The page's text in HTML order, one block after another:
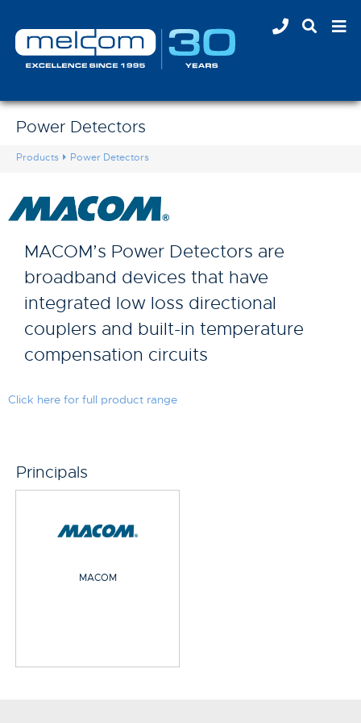
Power Detectors
Products Power Detectors
MACOM’s Power Detectors are
broadband devices that have
integrated low loss directional
couplers and built-in temperature
compensation circuits
Click here for full product range
Principals
MACOM